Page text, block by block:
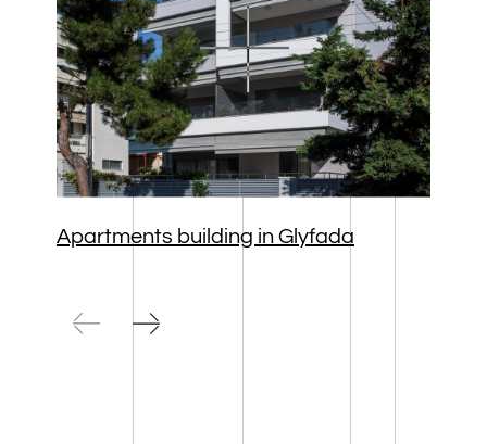
Apartments building in Glyfada